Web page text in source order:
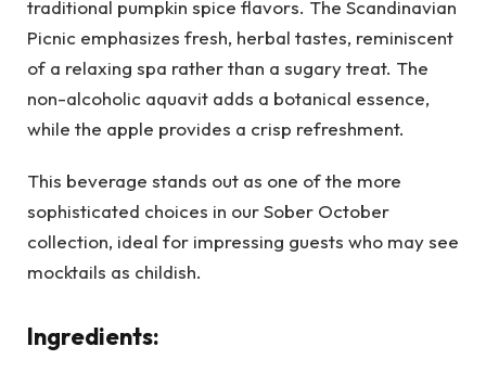
traditional pumpkin spice flavors. The Scandinavian
Picnic emphasizes fresh, herbal tastes, reminiscent
of a relaxing spa rather than a sugary treat. The
non-alcoholic aquavit adds a botanical essence,
while the apple provides a crisp refreshment.
This beverage stands out as one of the more
sophisticated choices in our Sober October
collection, ideal for impressing guests who may see
mocktails as childish.
Ingredients: